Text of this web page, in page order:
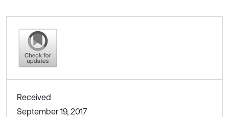
Received
September 19, 2017